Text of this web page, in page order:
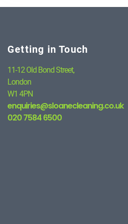
Getting in Touch
11-12 Old Bond Street,
London
W1 4PN
enquiries@sloanecleaning.co.uk
020 7584 6500